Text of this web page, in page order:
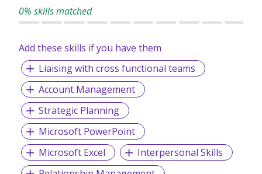
Executives(PMEs), skilled, semi-skilled
collars workersacross a diverse range of industries. At
qualifiedadministrative, accounts, customer service,
human resource personnel, production workers
AtMTC Staffing, everything we do is guided by our values
– an unwavering commitment to always
things for our clients, our candidates and our
people.
0% skills matched
Add these skills if you have them
Liaising with cross functional teams
Account Management
Strategic Planning
Microsoft PowerPoint
Microsoft Excel
Interpersonal Skills